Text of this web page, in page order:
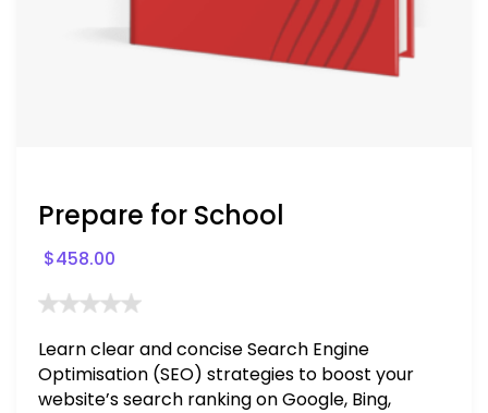
Prepare for School
$458.00
Learn clear and concise Search Engine
Optimisation (SEO) strategies to boost your
website’s search ranking on Google, Bing,